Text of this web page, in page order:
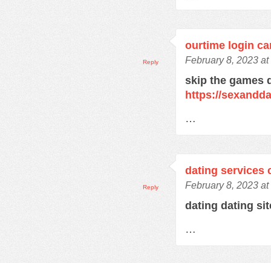
ourtime login
February 8, 2023 at
skip the games
https://
…
Reply
dating services
February 8, 2023 at
dating dating
…
Reply